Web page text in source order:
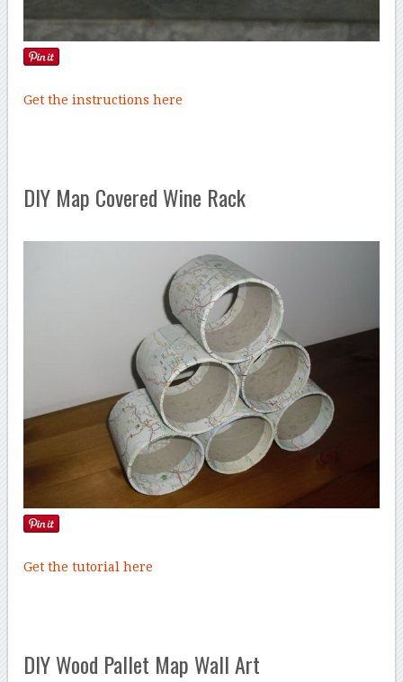
Get the instructions here
DIY Map Covered Wine Rack
Get the tutorial here
DIY Wood Pallet Map Wall Art